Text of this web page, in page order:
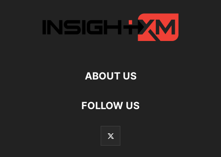
ABOUT US
FOLLOW US